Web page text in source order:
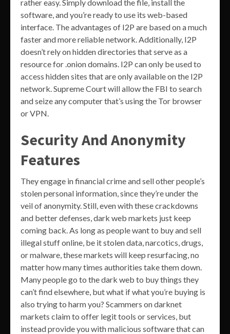
rather easy. Simply download the file, install the
software, and you’re ready to use its web-based
interface. The advantages of I2P are based on a much
faster and more reliable network. Additionally, I2P
doesn’t rely on hidden directories that serve as a
resource for .onion domains. I2P can only be used to
access hidden sites that are only available on the I2P
network. Supreme Court will allow the FBI to search
and seize any computer that’s using the Tor browser
or VPN.
Security And Anonymity
Features
They engage in financial crime and sell other people’s
stolen personal information, since they’re under the
veil of anonymity. Still, even with these crackdowns
and better defenses, dark web markets just keep
coming back. As long as people want to buy and sell
illegal stuff online, be it stolen data, narcotics, drugs,
or malware, these markets will keep resurfacing, no
matter how many times authorities take them down.
Many people go to the dark web to buy things they
can’t find elsewhere, but what if what you’re buying is
also trying to harm you? Scammers on darknet
markets claim to offer legit tools or services, but
instead provide you with malicious software that can